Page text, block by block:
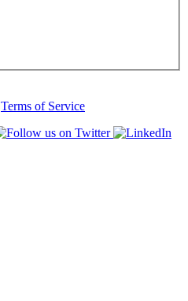
Terms of Service